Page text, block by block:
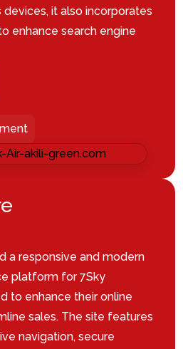
it also incorporates
enhance search engine
a responsive and modern
platform for 7Sky
to enhance their online
sales. The site features
navigation, secure